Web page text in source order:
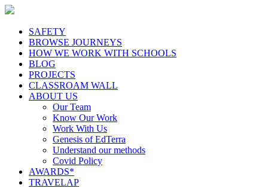
SAFETY
BROWSE JOURNEYS
HOW WE WORK WITH SCHOOLS
BLOG
PROJECTS
CLASSROAM WALL
ABOUT US
Our Team
Know Our Work
Work With Us
Genesis of EdTerra
Understand our methods
Covid Policy
AWARDS*
TRAVELAP